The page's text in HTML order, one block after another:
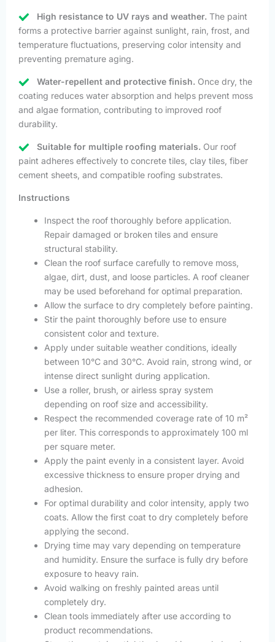
High resistance to UV rays and weather. The paint
forms a protective barrier against sunlight, rain, frost, and
temperature fluctuations, preserving color intensity and
preventing premature aging.
Water-repellent and protective finish. Once dry, the
coating reduces water absorption and helps prevent moss
and algae formation, contributing to improved roof
durability.
Suitable for multiple roofing materials. Our roof
paint adheres effectively to concrete tiles, clay tiles, fiber
cement sheets, and compatible roofing substrates.
Instructions
Inspect the roof thoroughly before application.
Repair damaged or broken tiles and ensure
structural stability.
Clean the roof surface carefully to remove moss,
algae, dirt, dust, and loose particles. A roof cleaner
may be used beforehand for optimal preparation.
Allow the surface to dry completely before painting.
Stir the paint thoroughly before use to ensure
consistent color and texture.
Apply under suitable weather conditions, ideally
between 10°C and 30°C. Avoid rain, strong wind, or
intense direct sunlight during application.
Use a roller, brush, or airless spray system
depending on roof size and accessibility.
Respect the recommended coverage rate of 10 m²
per liter. This corresponds to approximately 100 ml
per square meter.
Apply the paint evenly in a consistent layer. Avoid
excessive thickness to ensure proper drying and
adhesion.
For optimal durability and color intensity, apply two
coats. Allow the first coat to dry completely before
applying the second.
Drying time may vary depending on temperature
and humidity. Ensure the surface is fully dry before
exposure to heavy rain.
Avoid walking on freshly painted areas until
completely dry.
Clean tools immediately after use according to
product recommendations.